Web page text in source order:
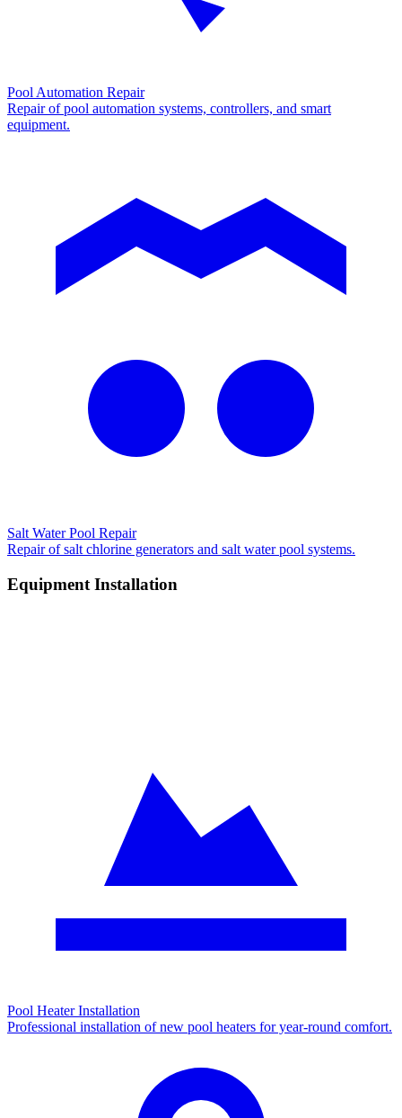
Pool Automation Repair
Repair of pool automation systems, controllers, and smart
equipment.
Salt Water Pool Repair
Repair of salt chlorine generators and salt water pool systems.
Equipment Installation
Pool Heater Installation
Professional installation of new pool heaters for year-round comfort.